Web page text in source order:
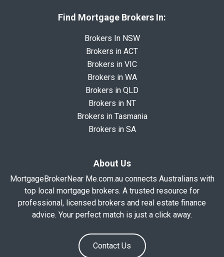
Find Mortgage Brokers In:
Brokers In NSW
Brokers in ACT
Brokers in VIC
Brokers in WA
Brokers in QLD
Brokers in NT
Brokers in Tasmania
Brokers in SA
About Us
MortgageBrokerNear Me.com.au connects Australians with
top local mortgage brokers. A trusted resource for
professional, licensed brokers and real estate finance
advice. Your perfect match is just a click away.
Contact Us